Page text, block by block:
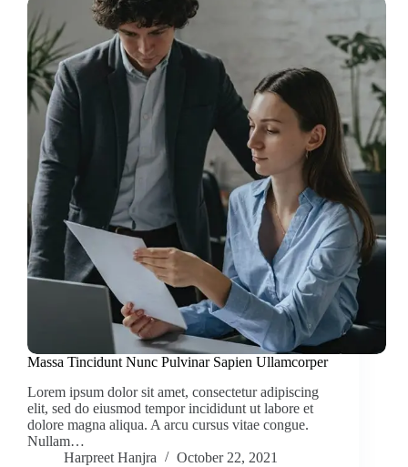
Massa Tincidunt Nunc Pulvinar Sapien Ullamcorper
Lorem ipsum dolor sit amet, consectetur adipiscing
elit, sed do eiusmod tempor incididunt ut labore et
dolore magna aliqua. A arcu cursus vitae congue.
Nullam…
Harpreet Hanjra
October 22, 2021